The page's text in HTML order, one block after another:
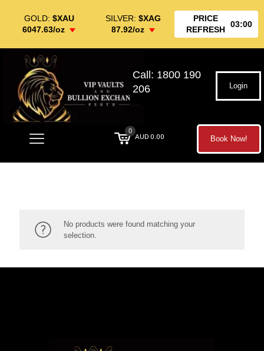
GOLD: $XAU
6047.63/oz
SILVER:$XAG
87.92/oz
PRICE
REFRESH
03:00
Call: 1800 190
206
Login
0
AUD 0.00 Book Now!
No products were found matching your
selection.